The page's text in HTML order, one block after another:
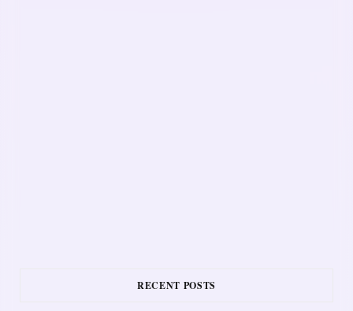
RECENT POSTS